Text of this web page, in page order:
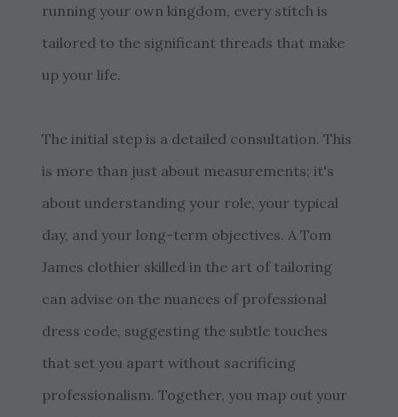
running your own kingdom, every stitch is
tailored to the significant threads that make
up your life.
The initial step is a detailed consultation. This
is more than just about measurements; it's
about understanding your role, your typical
day, and your long-term objectives. A Tom
James clothier skilled in the art of tailoring
can advise on the nuances of professional
dress code, suggesting the subtle touches
that set you apart without sacrificing
professionalism. Together, you map out your